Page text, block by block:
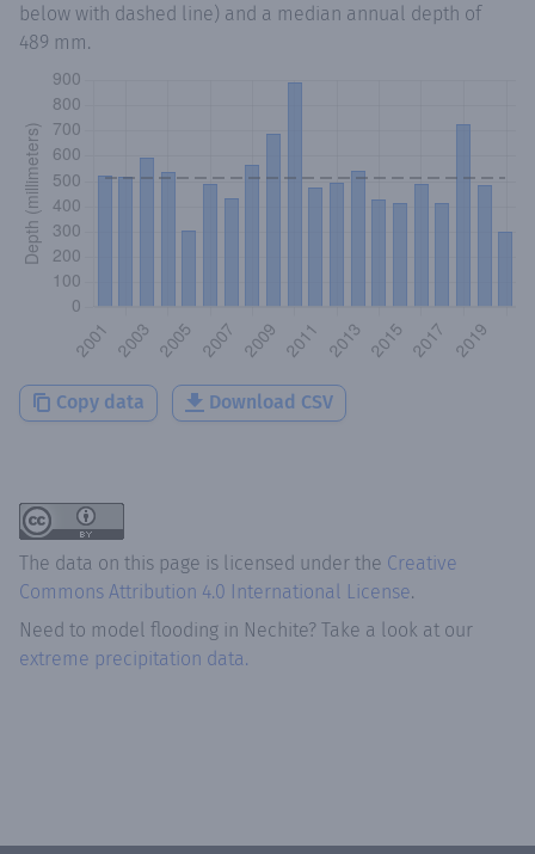
below with dashed line) and a median annual depth of
489 mm.
Copy data Download CSV
The data on this page is licensed under the Creative
Commons Attribution 4.0 International License.
Need to model flooding in Nechite? Take a look at our
extreme precipitation data.